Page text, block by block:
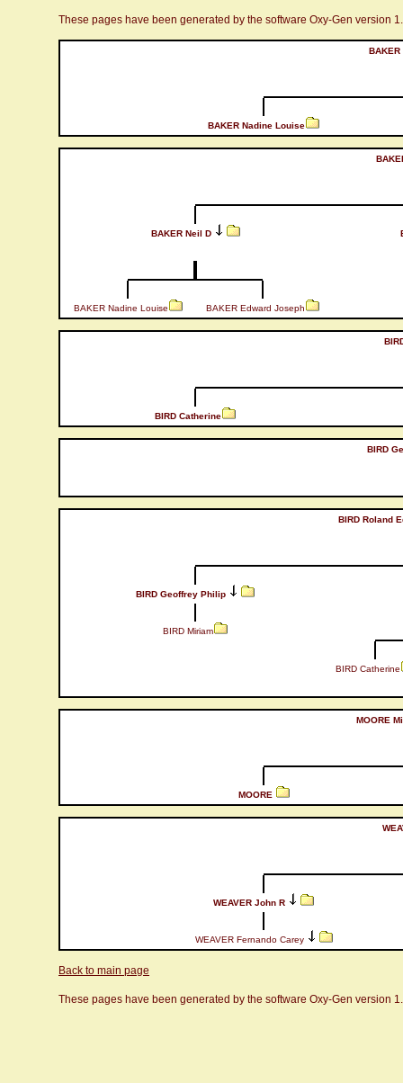
These pages have been generated by the software Oxy-Gen version
BAKER
BAKER Nadine Louise
BAKER Neil D
BAKER Nadine Louise BAKER Edward Joseph
BIRD Catherine
BIRD
BIRD Roland
BIRD Geoffrey Philip
BIRD Miriam
BIRD Catherine
MOORE
MOORE
WEAVER John R
WEAVER Fernando Carey
Back to main page
These pages have been generated by the software Oxy-Gen version